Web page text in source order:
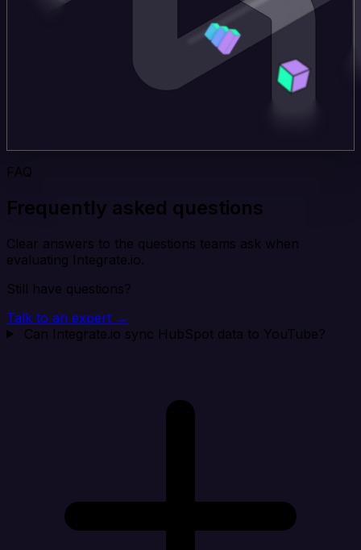
FAQ
Frequently asked questions
Clear answers to the questions teams ask when
evaluating Integrate.io.
Still have questions?
Talk to an expert →
Can Integrate.io sync HubSpot data to YouTube?